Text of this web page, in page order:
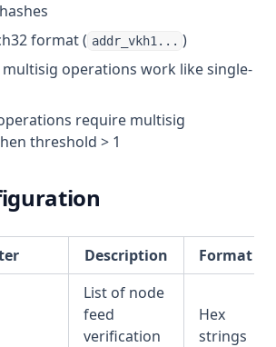
format ( addr_vkh1... )
operations work like single-
require multisig
threshold > 1
Description Format
List of node
feed
verification
Hex
strings